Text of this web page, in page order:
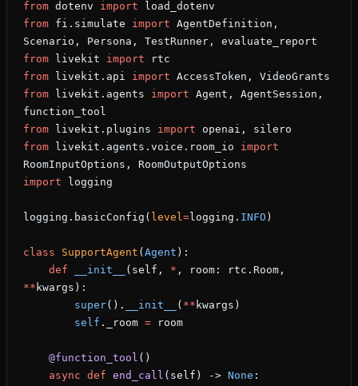
from dotenv import load_dotenv
from fi.simulate import AgentDefinition,
Scenario, Persona, TestRunner, evaluate_report
from livekit import rtc
from livekit.api import AccessToken, VideoGrants
from livekit.agents import Agent, AgentSession,
function_tool
from livekit.plugins import openai, silero
from livekit.agents.voice.room_io import
RoomInputOptions, RoomOutputOptions
import logging
logging.basicConfig( level=logging. INFO )
class SupportAgent ( Agent ):
    def
__init__ (self, *
** kwargs):
        super
(). __init__ ( ** kwargs)
        self
._room = room
    @function_tool
()
    async
def end_call (self) -> None :